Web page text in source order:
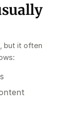
but it often